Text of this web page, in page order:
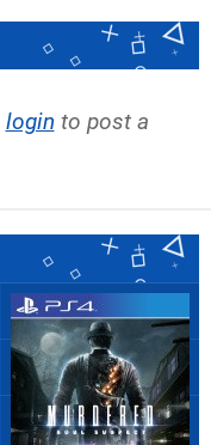
login to post a